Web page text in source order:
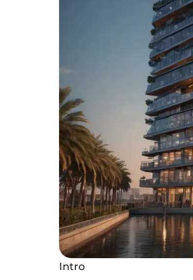
Intro